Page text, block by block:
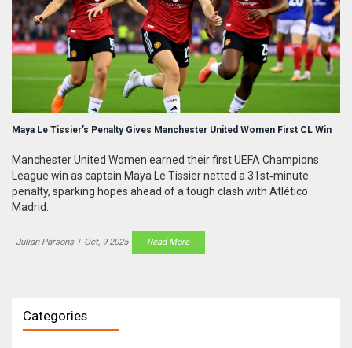
Maya Le Tissier’s Penalty Gives Manchester United Women First CL Win
Manchester United Women earned their first UEFA Champions
League win as captain Maya Le Tissier netted a 31st‑minute
penalty, sparking hopes ahead of a tough clash with Atlético
Madrid.
Julian Parsons | Oct, 9 2025 Read More
Categories